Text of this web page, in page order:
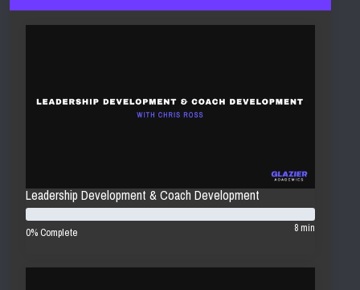
Leadership Development & Coach Development
0% Complete 8 min